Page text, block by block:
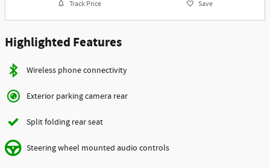
Track Price Save
Highlighted Features
Wireless phone connectivity
Exterior parking camera rear
Split folding rear seat
Steering wheel mounted audio controls